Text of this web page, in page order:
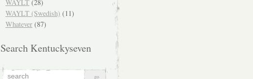
WAYLT (28)
WAYLT (Swedish) (11)
Whatever (87)
Search Kentuckyseven